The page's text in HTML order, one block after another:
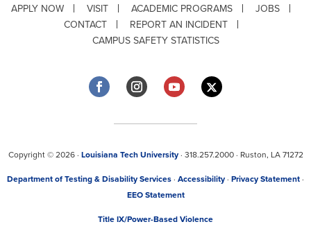
APPLY NOW VISIT ACADEMIC PROGRAMS
JOBS
CONTACT
REPORT AN INCIDENT
CAMPUS SAFETY STATISTICS
Copyright © 2026 · Louisiana Tech University· 318.257.2000 · Ruston, LA 71272
Department of Testing & Disability Services · Accessibility · Privacy Statement ·
EEO Statement
Title IX/Power-Based Violence